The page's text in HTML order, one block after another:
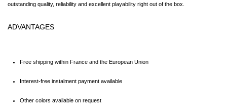
outstanding quality, reliability and excellent playability right out of the box.
ADVANTAGES
Free shipping within France and the European Union
Interest-free instalment payment available
Other colors available on request